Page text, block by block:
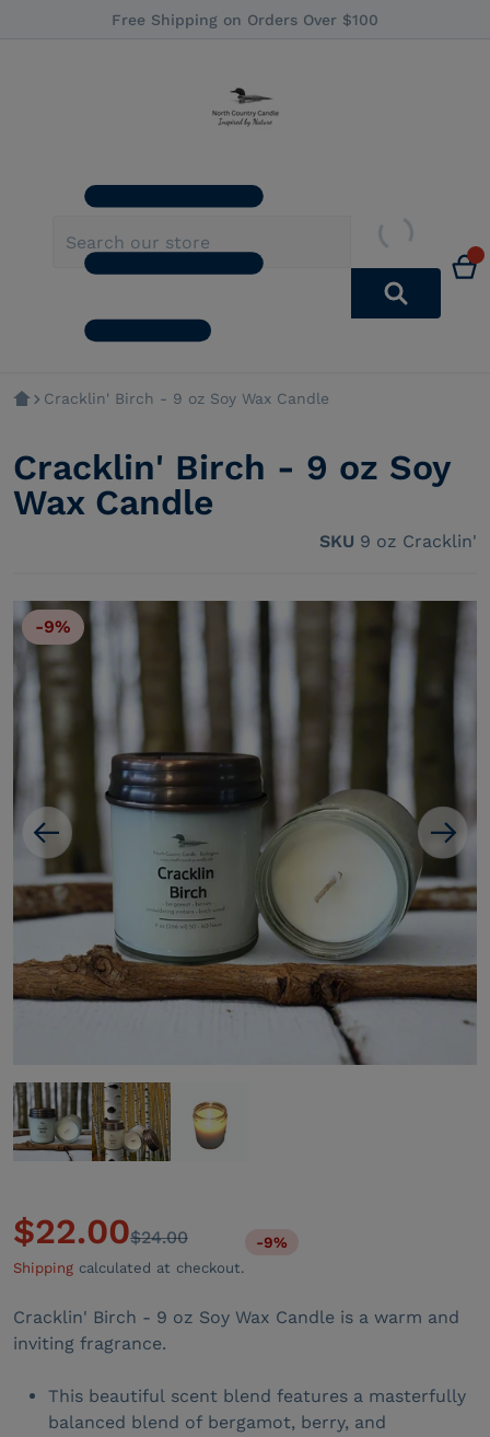
Free Shipping on Orders Over $100
Cracklin' Birch - 9 oz Soy Wax Candle
-9%
Open media 1 in gallery view
Cracklin' Birch - 9 oz Soy
Wax Candle
SKU 9 oz Cracklin'
Regular price
$24.00
$22.00
Shipping calculated at checkout.
-9%
Cracklin' Birch - 9 oz Soy Wax Candle is a warm and
inviting fragrance.
This beautiful scent blend features a masterfully
balanced blend of bergamot, berry, and